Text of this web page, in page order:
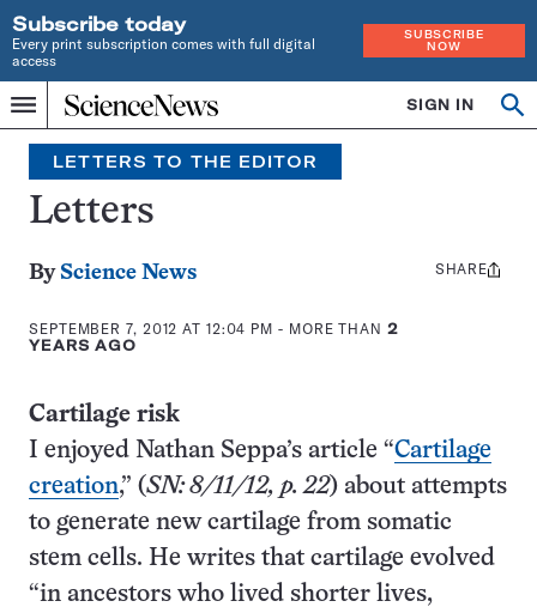
Subscribe today
Every print subscription comes with full digital
access
SUBSCRIBE
NOW
Menu
Home
INDEPENDENT
JOURNALISM
SINCE
1921
SIGN IN
Search
LETTERS TO THE EDITOR
Letters
By Science News
SEPTEMBER 7, 2012 AT 12:04 PM - MORE THAN 2
YEARS AGO
Share
SHARE
Cartilage risk
I enjoyed Nathan Seppa’s article “Cartilage
creation,” (SN: 8/11/12, p. 22) about attempts
to generate new cartilage from somatic
stem cells. He writes that cartilage evolved
“in ancestors who lived shorter lives,